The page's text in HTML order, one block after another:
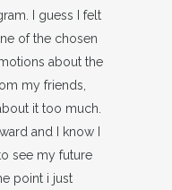
I guess I felt
of the chosen
about the
my friends,
it too much.
and I know I
see my future
point i just